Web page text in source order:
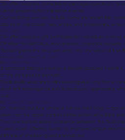
We offer bespoke consultation packages specifically
clients preparing for milestone events.
Our wedding services include complete ensemble
also shirts, waistcoats, ties, shoes, and accessories,
Gift Cards
We offer bespoke gift certificates for individuals
Whether for birthdays, anniversaries, corporate
Booted grants the recipient entry into the world of fine
Glossary of Custom Suit Terms
Horseshoe Waistcoat
A waistcoat distinguished by a deeply scooped
of the shirt and tie beneath.
Traditionally associated with eveningwear and formal
air of refined elegance and is particularly appropriate
coat.
Half Canvas Construction
An internal structure where a canvas interlining —
sewn into the upper portion of the jacket (shoulders
This construction strikes a balance between the fluid
fused jacket, offering durability, improved shape
stiffness of cheaper glued alternatives.